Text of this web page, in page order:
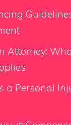
Attorney:
a Personal